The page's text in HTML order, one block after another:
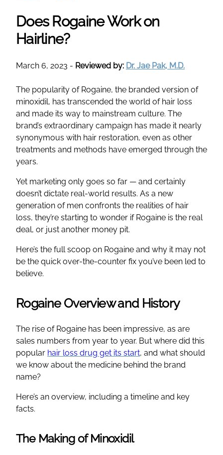
Does Rogaine Work on
Hairline?
March 6, 2023 - Reviewed by: Dr. Jae Pak, M.D.
The popularity of Rogaine, the branded version of
minoxidil, has transcended the world of hair loss
and made its way to mainstream culture. The
brand’s extraordinary campaign has made it nearly
synonymous with hair restoration, even as other
treatments and methods have emerged through the
years.
Yet marketing only goes so far — and certainly
doesn’t dictate real-world results. As a new
generation of men confronts the realities of hair
loss, they’re starting to wonder if Rogaine is the real
deal, or just another money pit.
Here’s the full scoop on Rogaine and why it may not
be the quick over-the-counter fix you’ve been led to
believe.
Rogaine Overview and History
The rise of Rogaine has been impressive, as are
sales numbers from year to year. But where did this
popular hair loss drug get its start, and what should
we know about the medicine behind the brand
name?
Here’s an overview, including a timeline and key
facts.
The Making of Minoxidil